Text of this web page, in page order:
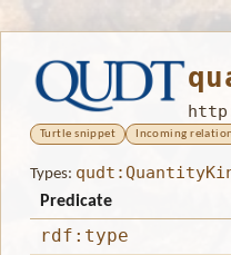
Turtle snippet Incoming
Types:
Predicate
rdf:type